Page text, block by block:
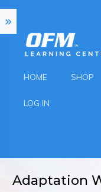
HOME SHOP
LOG IN
Adaptation